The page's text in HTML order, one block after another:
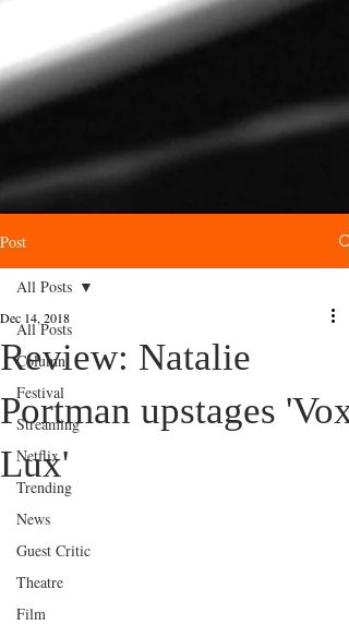
Post
All Posts
Column
Festival
Streaming
Netflix
Trending
News
Guest Critic
Theatre
Film
All Posts
Review: Natalie
Portman upstages 'Vox
Lux'
Dec 14, 2018